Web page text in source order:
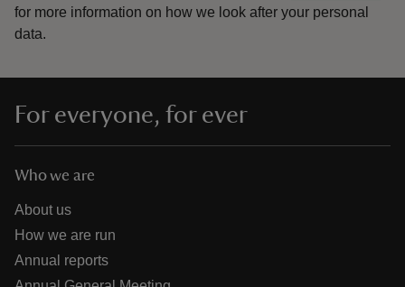
for more information on how we look after your personal
data.
For everyone, for ever
Who we are
About us
How we are run
Annual reports